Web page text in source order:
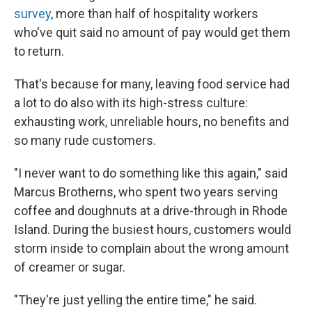
survey, more than half of hospitality workers
who've quit said no amount of pay would get them
to return.
That's because for many, leaving food service had
a lot to do also with its high-stress culture:
exhausting work, unreliable hours, no benefits and
so many rude customers.
"I never want to do something like this again," said
Marcus Brotherns, who spent two years serving
coffee and doughnuts at a drive-through in Rhode
Island. During the busiest hours, customers would
storm inside to complain about the wrong amount
of creamer or sugar.
"They're just yelling the entire time," he said.